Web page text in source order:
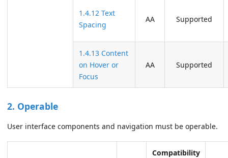
1.4.12 Text
Spacing
AA Supported
1.4.13 Content
on Hover or
Focus
AA Supported
2. Operable
User interface components and navigation must be operable.
Compatibility